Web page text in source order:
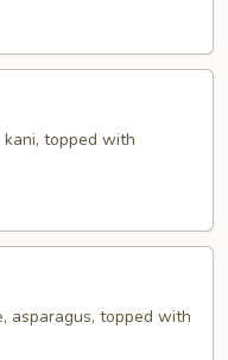
kani, topped with
asparagus, topped with